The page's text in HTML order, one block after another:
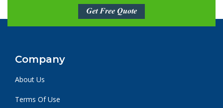
Get Free Quote
Company
About Us
Terms Of Use